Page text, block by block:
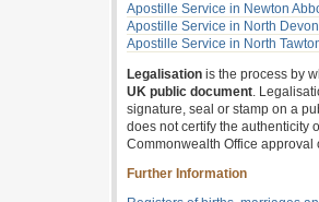
Apostille Service in Newton
Apostille Service in North Devon
Apostille Service in North
Legalisation is the process by
UK public document.
signature, seal or stamp on a
does not certify the authenticity
Commonwealth Office approval
Further Information